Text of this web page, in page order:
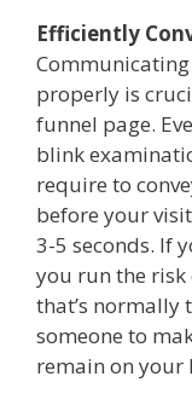
Efficiently
properly is
funnel page.
blink
require to
before your
3-5 seconds. If
you run the risk
that’s normally
someone to
remain on your